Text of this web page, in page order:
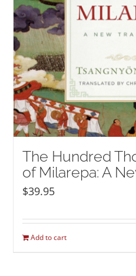
The Hundred
of Milarepa: A
$39.95
Add to cart